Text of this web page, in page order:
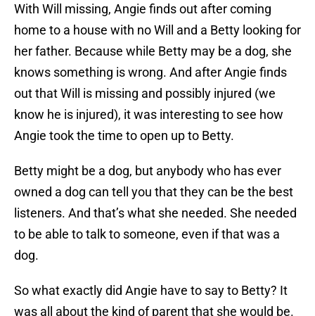
With Will missing, Angie finds out after coming
home to a house with no Will and a Betty looking for
her father. Because while Betty may be a dog, she
knows something is wrong. And after Angie finds
out that Will is missing and possibly injured (we
know he is injured), it was interesting to see how
Angie took the time to open up to Betty.
Betty might be a dog, but anybody who has ever
owned a dog can tell you that they can be the best
listeners. And that’s what she needed. She needed
to be able to talk to someone, even if that was a
dog.
So what exactly did Angie have to say to Betty? It
was all about the kind of parent that she would be.